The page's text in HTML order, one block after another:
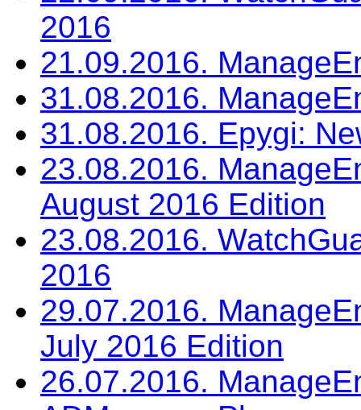
2016
21.09.2016.
31.08.2016.
31.08.2016. Epygi:
23.08.2016.
August 2016 Edition
23.08.2016.
2016
29.07.2016.
July 2016 Edition
26.07.2016.